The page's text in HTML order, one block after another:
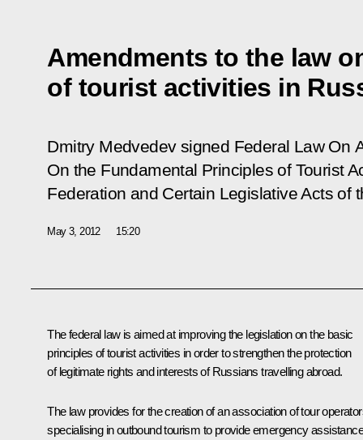
Amendments to the law
of tourist activities in
Dmitry Medvedev signed Federal Law On
On the Fundamental Principles of Tourist
Federation and Certain Legislative Acts of
May 3, 2012 15:20
The federal law is aimed at improving the legislation on the basic
principles of tourist activities in order to strengthen the protection
of legitimate rights and interests of Russians travelling abroad.
The law provides for the creation of an association of tour
specialising in outbound tourism to provide emergency assistance